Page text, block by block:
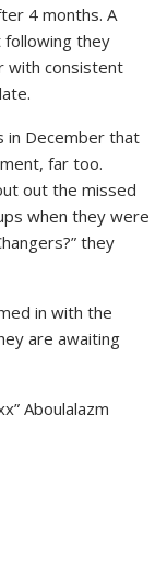
4 months. A
they
with consistent
in December that
far too.
out the missed
when they were
they
in with the
are awaiting
Aboulalazm